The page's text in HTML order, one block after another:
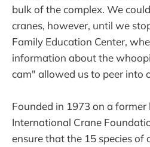
bulk of the complex. We
cranes, however, until we
Family Education Center,
information about the
cam" allowed us to peer into
Founded in 1973 on a former
International Crane
ensure that the 15 species of